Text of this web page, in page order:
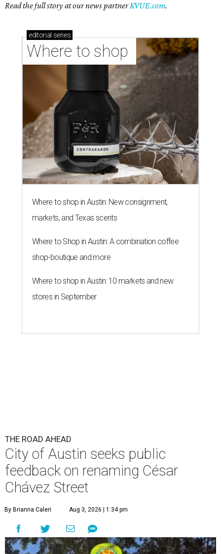
Read the full story at our news partnerKVUE.com.
editorial series
Where to shop
Where to shop in Austin: New consignment,
markets, and Texas scents
Where to Shop in Austin: A combination coffee
shop-boutique and more
Where to shop in Austin: 10 markets and new
stores in September
THE ROAD AHEAD
City of Austin seeks public
feedback on renaming César
Chávez Street
By Brianna Caleri Aug 3, 2026 | 1:34 pm